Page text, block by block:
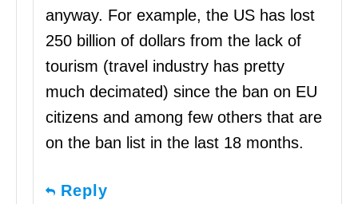
anyway. For example, the US has lost
250 billion of dollars from the lack of
tourism (travel industry has pretty
much decimated) since the ban on EU
citizens and among few others that are
on the ban list in the last 18 months.
Reply